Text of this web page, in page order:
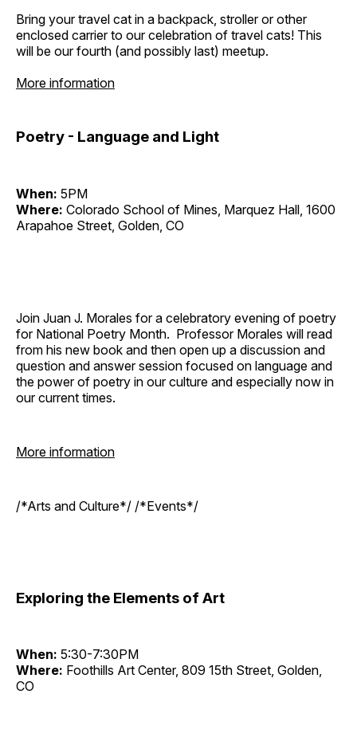
Bring your travel cat in a backpack, stroller or other
enclosed carrier to our celebration of travel cats! This
will be our fourth (and possibly last) meetup.
More information
Poetry - Language and Light
When: 5PM
Where: Colorado School of Mines, Marquez Hall, 1600
Arapahoe Street, Golden, CO
Join Juan J. Morales for a celebratory evening of poetry
for National Poetry Month. Professor Morales will read
from his new book and then open up a discussion and
question and answer session focused on language and
the power of poetry in our culture and especially now in
our current times.
More information
/*Arts and Culture*/ /*Events*/
Exploring the Elements of Art
When: 5:30-7:30PM
Where: Foothills Art Center, 809 15th Street, Golden,
CO